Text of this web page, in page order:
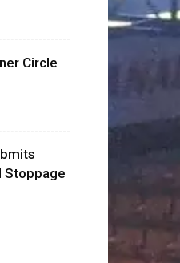
Circle
Stoppage